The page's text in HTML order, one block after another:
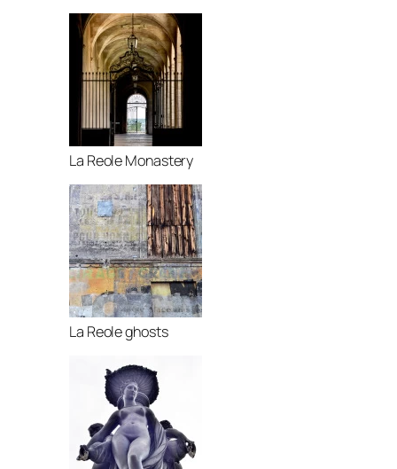
La Reole Monastery
La Reole ghosts